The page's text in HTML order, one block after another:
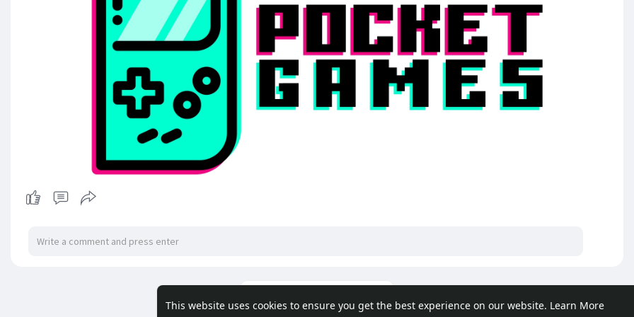
This website uses cookies to ensure you get the best experience on our website. Learn More